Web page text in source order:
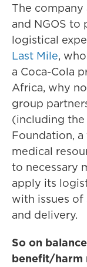
The
and NGOS
logistical
Last Mile,
a Coca-Cola
Africa, why
group
(including the
Foundation,
medical
to necessary
apply its
with issues
and delivery.
So on
benefit/harm